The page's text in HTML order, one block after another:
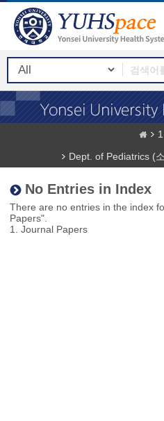
Dept. of Pediatrics (
No Entries in Index
There are no entries in the index
Papers".
1. Journal Papers